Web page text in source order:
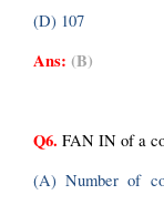
(D) 107
Ans: (B)
Q6. FAN IN of a
(A) Number of